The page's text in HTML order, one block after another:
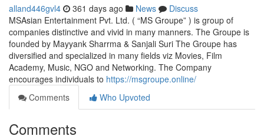
alland446gvl4 361 days ago News
Discuss
MSAsian Entertainment Pvt. Ltd. ( “MS Groupe” ) is group of
companies distinctive and vivid in many manners. The Groupe is
founded by Mayyank Sharrma & Sanjali Suri The Groupe has
diversified and specialized in many fields viz Movies, Film
Academy, Music, NGO and Networking. The Company
encourages individuals to https://msgroupe.online/
Comments
Who Upvoted
Comments